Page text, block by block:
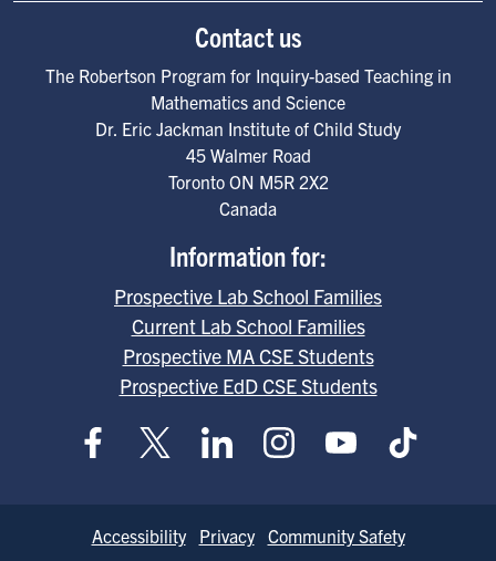
Contact us
The Robertson Program for Inquiry-based Teaching in
Mathematics and Science
Dr. Eric Jackman Institute of Child Study
45 Walmer Road
Toronto ON M5R 2X2
Canada
Information for:
Prospective Lab School Families
Current Lab School Families
Prospective MA CSE Students
Prospective EdD CSE Students
Accessibility Privacy Community Safety